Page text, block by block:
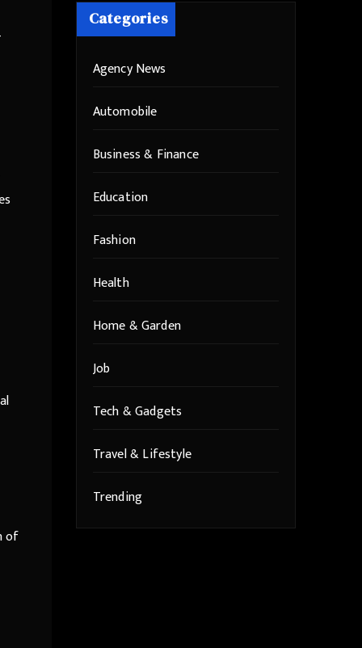
of
Categories
Agency News
Automobile
Business & Finance
Education
Fashion
Health
Home & Garden
Job
Tech & Gadgets
Travel & Lifestyle
Trending